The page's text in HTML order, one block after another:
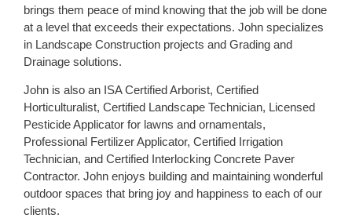
brings them peace of mind knowing that the job will be done
at a level that exceeds their expectations. John specializes
in Landscape Construction projects and Grading and
Drainage solutions.
John is also an ISA Certified Arborist, Certified
Horticulturalist, Certified Landscape Technician, Licensed
Pesticide Applicator for lawns and ornamentals,
Professional Fertilizer Applicator, Certified Irrigation
Technician, and Certified Interlocking Concrete Paver
Contractor. John enjoys building and maintaining wonderful
outdoor spaces that bring joy and happiness to each of our
clients.